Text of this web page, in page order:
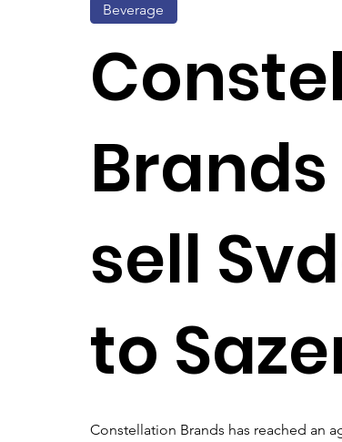
Beverage
sell
to
Constellation Brands has reached an